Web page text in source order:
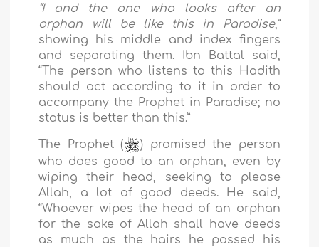
“I and the one who looks after an
orphan will be like this in Paradise,”
showing his middle and index fingers
and separating them. Ibn Battal said,
“The person who listens to this Hadith
should act according to it in order to
accompany the Prophet in Paradise; no
status is better than this.”
The Prophet (
) promised the person
who does good to an orphan, even by
wiping their head, seeking to please
Allah, a lot of good deeds. He said,
“Whoever wipes the head of an orphan
for the sake of Allah shall have deeds
as much as the hairs he passed his